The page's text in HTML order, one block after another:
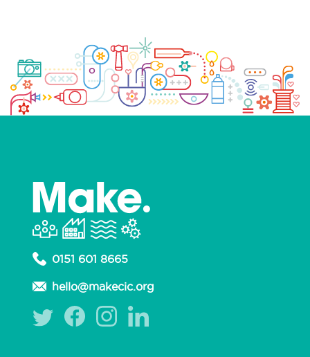
0151 601 8665
hello@makecic.org